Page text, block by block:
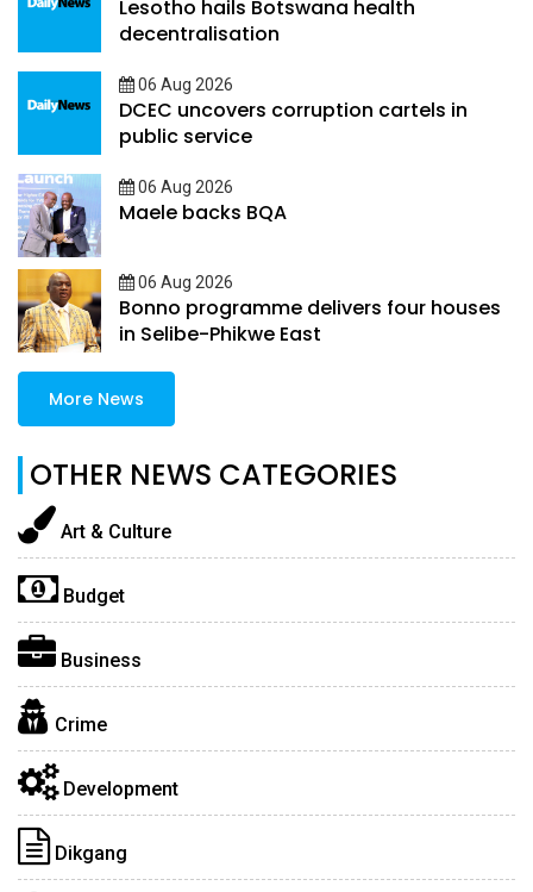
Lesotho hails Botswana health
decentralisation
06 Aug 2026
DCEC uncovers corruption cartels in
public service
06 Aug 2026
Maele backs BQA
06 Aug 2026
Bonno programme delivers four houses
in Selibe-Phikwe East
More News
OTHER NEWS CATEGORIES
Art & Culture
Budget
Business
Crime
Development
Dikgang